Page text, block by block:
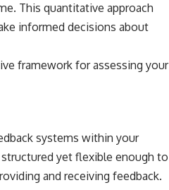
This quantitative approach
informed decisions about
framework for assessing your
systems within your
yet flexible enough to
and receiving feedback.